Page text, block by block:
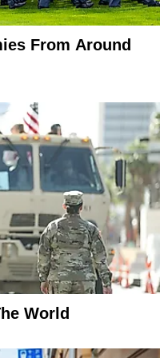
From Around
World